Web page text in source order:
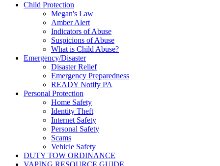
Child Protection
Megan's Law
Amber Alert
Indicators of Abuse
Suspicions of Abuse
What is Child Abuse?
Emergency/Disaster
Disaster Relief
Emergency Preparedness
READY Notify PA
Personal Protection
Home Safety
Identity Theft
Internet Safety
Personal Safety
Scams
Vehicle Safety
DUTY TOW ORDINANCE
VAPING RESOURCE GUIDE